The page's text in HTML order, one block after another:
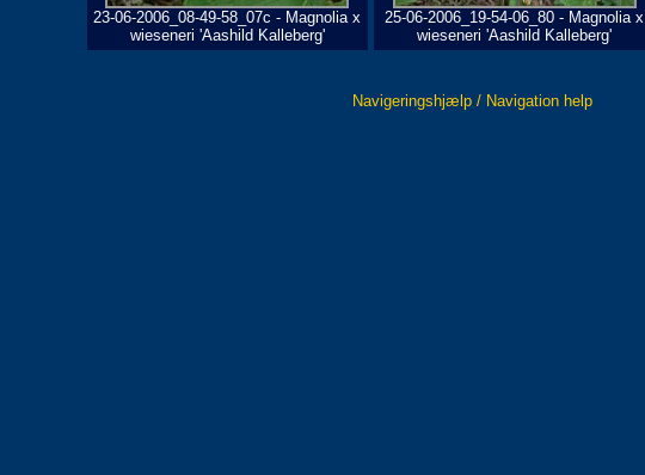
23-06-2006_08-49-58_07c - Magnolia x
wieseneri 'Aashild Kalleberg'
25-06-2006_19-54-06_80 - Magnolia x
wieseneri 'Aashild Kalleberg'
Navigeringshjælp / Navigation help